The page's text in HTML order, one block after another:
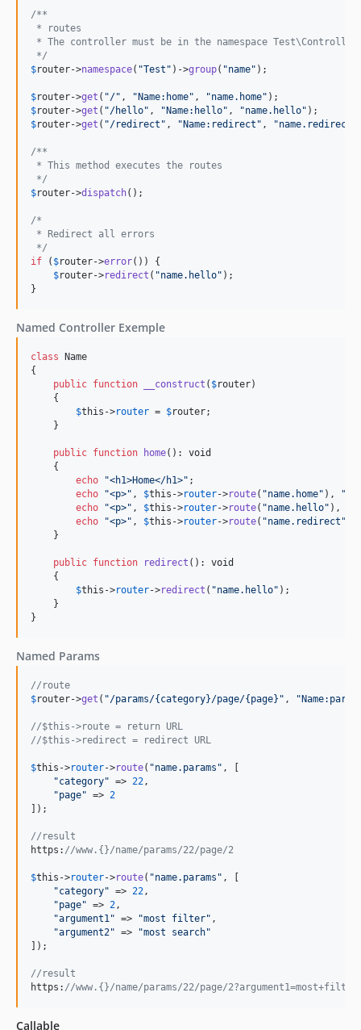
/**
* routes
* The controller must be in the namespace Test\Controller
*/
$router->namespace( "Test " )->group( "name" );
$router->get ( "/" , " Name:home" , "name.home"
$router->get ( "/hello" , " Name:hello" , "name.hello"
$router->get ( "/redirect " , " Name:redirect " , "name.redirect
/**
* This method executes the routes
*/
$router->dispatch();
/*
* Redirect all errors
*/
if ( $router->error()) {
$router->redirect ( "name.hello" );
}
Named Controller Exemple
class Name
{
public function __construct ( $router)
    {
$this ->router = $router;
    }
public function home(): void
    {
echo
"<h1>Home</h1>" ;
echo
"<p>" , $this ->router->route( "name.home" ), "
echo
"<p>" , $this ->router->route( "name.hello" ),
echo
"<p>" , $this ->router->route( "name.redirect "
    }
public function redirect (): void
    {
$this ->router->redirect ( "name.hello" );
    }
}
Named Params
//route
$router->get ( "/params/{category}/page/{page} " , "
//$this->route = return URL
//$this->redirect = redirect URL
$this ->router->route( "name.params " , [
"category" => 22,
"page" => 2
]);
//result
https: //www.{}/name/params/22/page/2
$this ->router->route( "name.params " , [
"category" => 22,
"page" => 2,
"argument1" => "most filter" ,
"argument2" => "most search"
]);
//result
https: //www.{}/name/params/22/page/
Callable